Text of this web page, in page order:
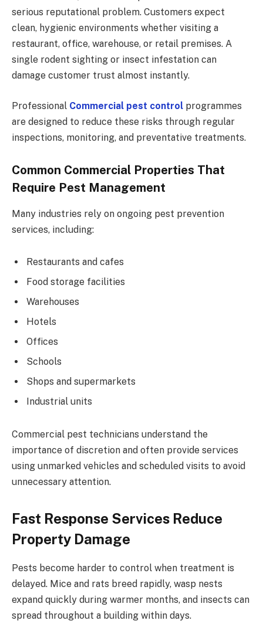
serious reputational problem. Customers expect
clean, hygienic environments whether visiting a
restaurant, office, warehouse, or retail premises. A
single rodent sighting or insect infestation can
damage customer trust almost instantly.
Professional Commercial pest control programmes
are designed to reduce these risks through regular
inspections, monitoring, and preventative treatments.
Common Commercial Properties That
Require Pest Management
Many industries rely on ongoing pest prevention
services, including:
Restaurants and cafes
Food storage facilities
Warehouses
Hotels
Offices
Schools
Shops and supermarkets
Industrial units
Commercial pest technicians understand the
importance of discretion and often provide services
using unmarked vehicles and scheduled visits to avoid
unnecessary attention.
Fast Response Services Reduce
Property Damage
Pests become harder to control when treatment is
delayed. Mice and rats breed rapidly, wasp nests
expand quickly during warmer months, and insects can
spread throughout a building within days.